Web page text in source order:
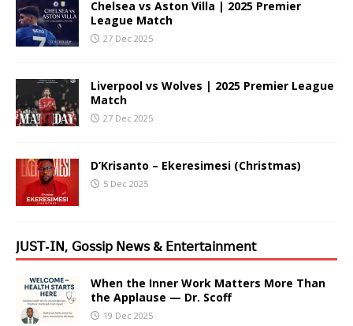
Chelsea vs Aston Villa | 2025 Premier
League Match
27 Dec 2025
Liverpool vs Wolves | 2025 Premier League
Match
27 Dec 2025
D’Krisanto – Ekeresimesi (Christmas)
5 Dec 2025
𝖩𝖴𝖲𝖳-𝖨𝖭, 𝖦𝗈𝗌𝗌𝗂𝗉 𝖭𝖾𝗐𝗌 & 𝖤𝗇𝗍𝖾𝗋𝗍𝖺𝗂𝗇𝗆𝖾𝗇𝗍
When the Inner Work Matters More Than
the Applause — Dr. Scoff
19 Dec 2025